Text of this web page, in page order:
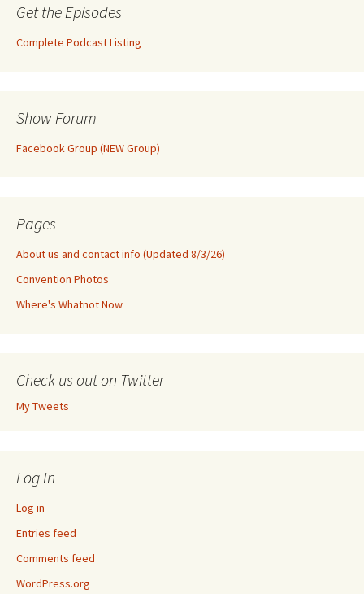
Get the Episodes
Complete Podcast Listing
Show Forum
Facebook Group (NEW Group)
Pages
About us and contact info (Updated 8/3/26)
Convention Photos
Where's Whatnot Now
Check us out on Twitter
My Tweets
Log In
Log in
Entries feed
Comments feed
WordPress.org